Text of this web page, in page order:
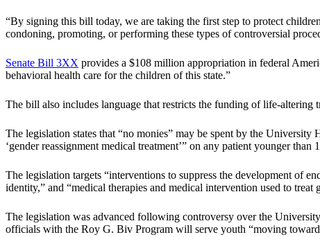
“By signing this bill today, we are taking the first step to protect
condoning, promoting, or performing these types of controversial
Senate Bill 3XX provides a $108 million appropriation in federal
behavioral health care for the children of this state.”
The bill also includes language that restricts the funding of life-altering
The legislation states that “no monies” may be spent by the
‘gender reassignment medical treatment’” on any patient younger than
The legislation targets “interventions to suppress the development of
identity,” and “medical therapies and medical intervention used to treat
The legislation was advanced following controversy over the
officials with the Roy G. Biv Program will serve youth “moving